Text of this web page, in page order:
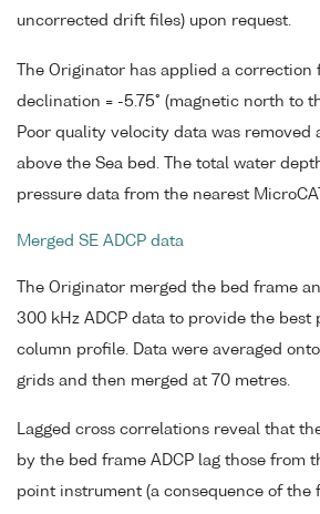
uncorrected drift files) upon request.
The Originator has applied a correction
declination = -5.75° (magnetic north to
Poor quality velocity data was removed
above the Sea bed. The total water
pressure data from the nearest
Merged SE ADCP data
The Originator merged the bed frame
300 kHz ADCP data to provide the best
column profile. Data were averaged
grids and then merged at 70 metres.
Lagged cross correlations reveal that
by the bed frame ADCP lag those from
point instrument (a consequence of the